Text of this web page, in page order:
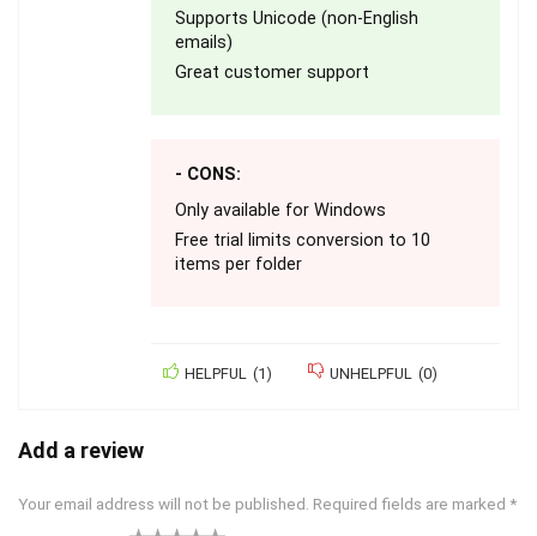
Supports Unicode (non-English
emails)
Great customer support
- CONS:
Only available for Windows
Free trial limits conversion to 10
items per folder
HELPFUL (1) UNHELPFUL (0)
Add a review
Your email address will not be published. Required fields are marked *